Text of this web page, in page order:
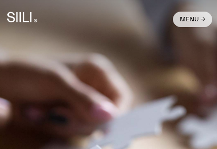
MENU →
What We Do → Join Us →